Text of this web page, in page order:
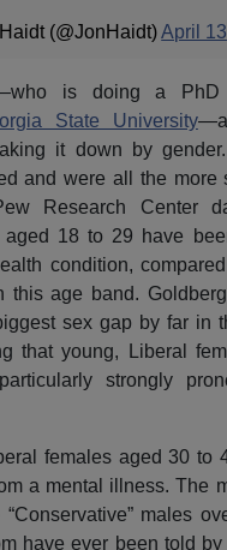
(@JonHaidt)April
is doing a PhD
State University
it down by
and were all the more
Research Center
aged 18 to 29 have
condition,
this age band.
sex gap by far in
that young, Liberal
strongly
females aged 30 to
a mental illness. The
males
have ever been told by